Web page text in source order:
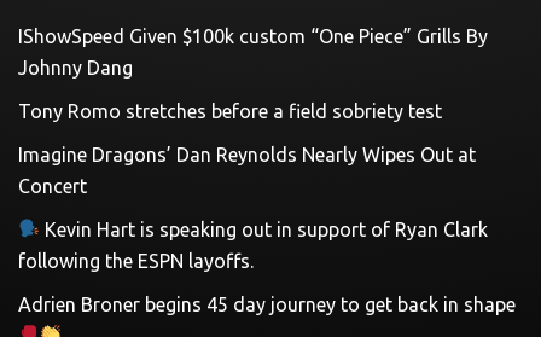
IShowSpeed Given $100k custom “One Piece” Grills By
Johnny Dang
Tony Romo stretches before a field sobriety test
Imagine Dragons’ Dan Reynolds Nearly Wipes Out at
Concert
Kevin Hart is speaking out in support of Ryan Clark
following the ESPN layoffs.
Adrien Broner begins 45 day journey to get back in shape